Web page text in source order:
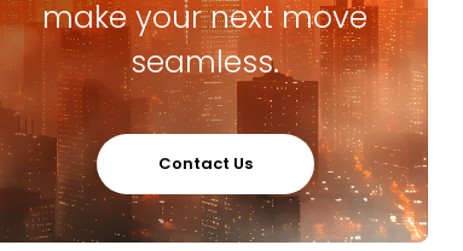
make your next move
seamless.
Contact Us